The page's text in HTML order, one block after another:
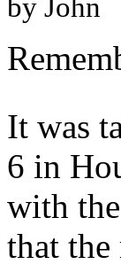
by John
It was
6 in
with
that